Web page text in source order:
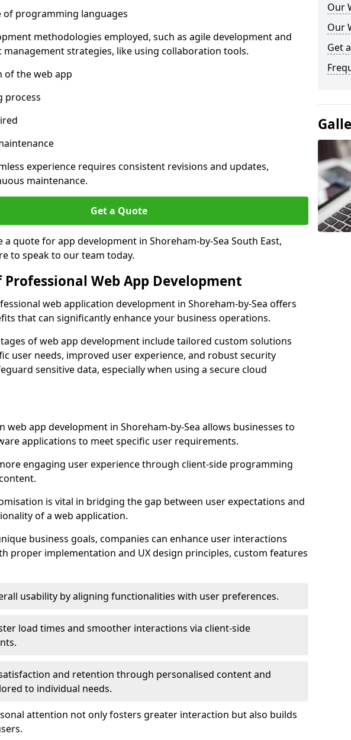
programming languages
methodologies employed, such as agile development and
management strategies, like using collaboration tools.
the web app
experience requires consistent revisions and updates,
maintenance.
Get a Quote
quote for app development in Shoreham-by-Sea South East,
to speak to our team today.
Web App Development
web application development in Shoreham-by-Sea offers
that can significantly enhance your business operations.
of web app development include tailored custom solutions
user needs, improved user experience, and robust security
sensitive data, especially when using a secure cloud
web app development in Shoreham-by-Sea allows businesses to
applications to meet specific user requirements.
engaging user experience through client-side programming
is vital in bridging the gap between user expectations and
of a web application.
business goals, companies can enhance user interactions
proper implementation and UX design principles, custom features
usability by aligning functionalities with user preferences.
load times and smoother interactions via client-side
and retention through personalised content and
to individual needs.
attention not only fosters greater interaction but also builds
Our
Our
Get